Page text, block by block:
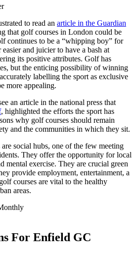
to read an article in the Guardian
that golf courses in London could be
continues to be a “whipping boy” for
easier and juicier to have a bash at
its positive attributes. Golf has
but the enticing possibility of winning
labelling the sport as exclusive
more appealing.
an article in the national press that
, highlighted the efforts the sport has
why golf courses should remain
and the communities in which they sit.
social hubs, one of the few meeting
They offer the opportunity for local
mental exercise. They are crucial green
provide employment, entertainment, a
courses are vital to the healthy
areas.
For Enfield GC